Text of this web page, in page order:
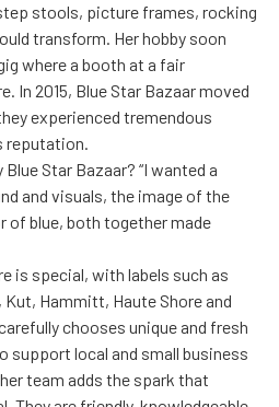
stools, picture frames, rocking
transform. Her hobby soon
where a booth at a fair
In 2015, Blue Star Bazaar moved
experienced tremendous
reputation.
Star Bazaar? “I wanted a
and visuals, the image of the
of blue, both together made
is special, with labels such as
Kut, Hammitt, Haute Shore and
chooses unique and fresh
support local and small business
team adds the spark that